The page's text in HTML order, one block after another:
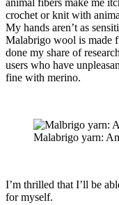
crochet or knit with
My hands aren’t as
Malabrigo wool is made
done my share of
users who have
fine with merino.
Malabrigo yarn:
I’m thrilled that I’ll be
for myself.